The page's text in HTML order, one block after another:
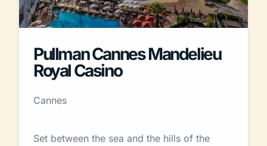
Pullman Cannes Mandelieu
Royal Casino
Cannes
Set between the sea and the hills of the